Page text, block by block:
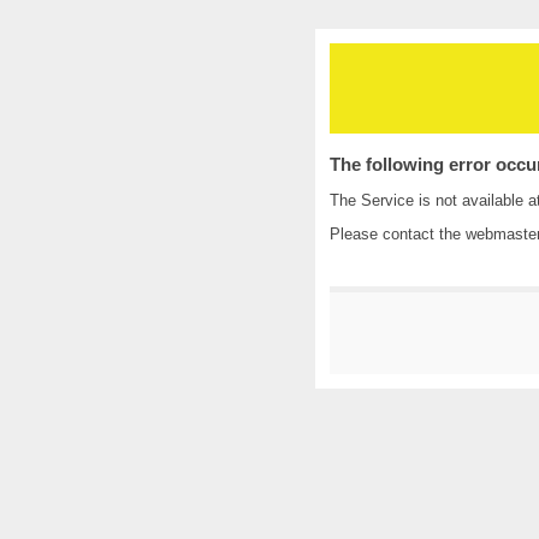
The following error
The Service is not available
Please contact the